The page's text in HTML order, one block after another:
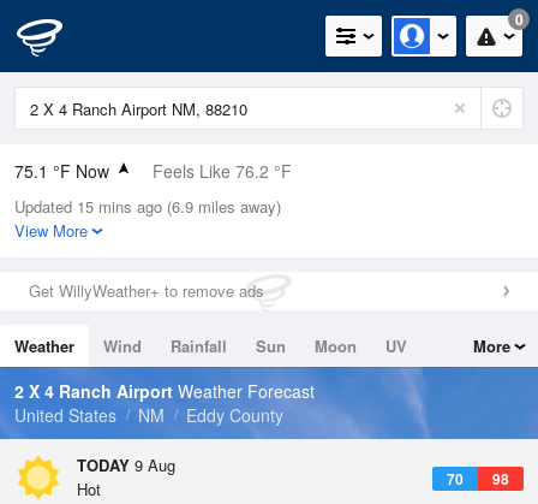
0
75.1 °F Now Feels Like 76.2 °F
Relative Humidity
47%
0in (0in Last Hour)
Wind
Dew Point
53.5 °F
Pressure
Updated 15 mins ago (6.9 miles away)
View More
Get WillyWeather+ to remove ads
Weather Wind Rainfall Sun Moon
UV
Tides
Swell
More
2 X 4 Ranch Airport Weather Forecast
United States
NM Eddy County
TODAY 9 Aug
70 98
Hot